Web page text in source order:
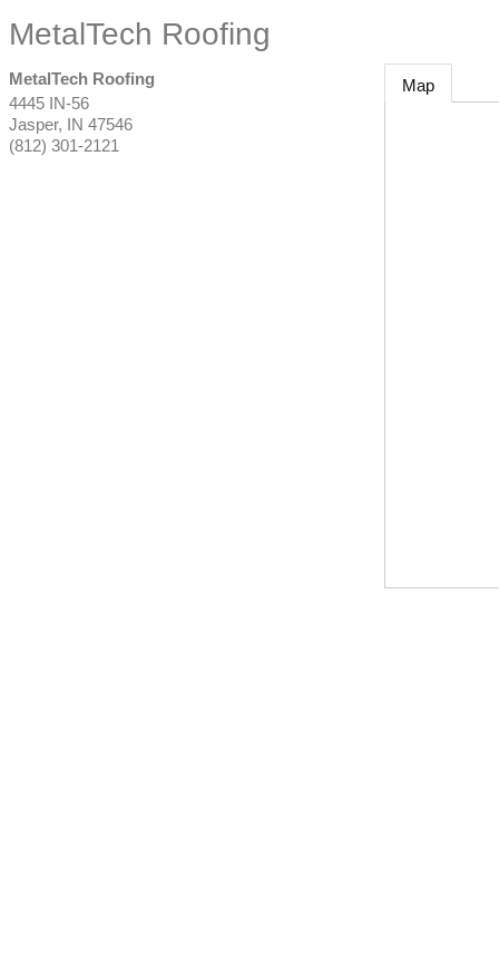
MetalTech Roofing
MetalTech Roofing
4445 IN-56
Jasper, IN 47546
(812) 301-2121
Map